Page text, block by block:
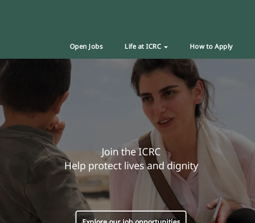
Open Jobs Life at ICRC How to Apply
Join the ICRC
Help protect lives and dignity